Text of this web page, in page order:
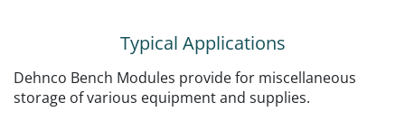
Typical Applications
Dehnco Bench Modules provide for miscellaneous
storage of various equipment and supplies.